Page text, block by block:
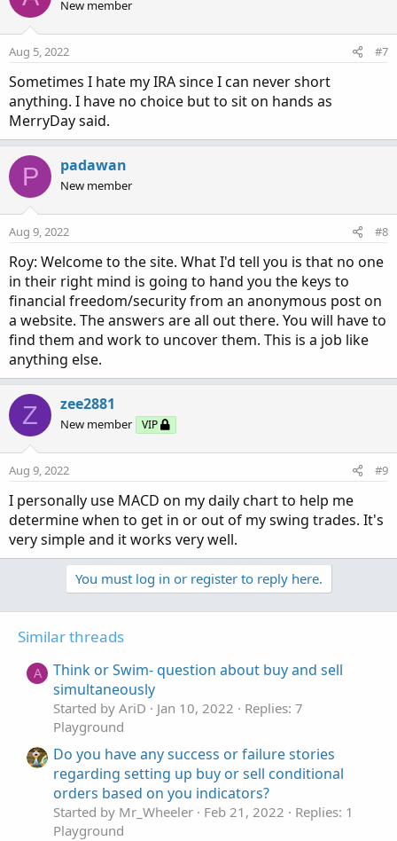
New member
Aug 5, 2022 #7
Sometimes I hate my IRA since I can never short
anything. I have no choice but to sit on hands as
MerryDay said.
P padawan
New member
Aug 9, 2022 #8
Roy: Welcome to the site. What I'd tell you is that no one
in their right mind is going to hand you the keys to
financial freedom/security from an anonymous post on
a website. The answers are all out there. You will have to
find them and work to uncover them. This is a job like
anything else.
Z zee2881
New member VIP
Aug 9, 2022 #9
I personally use MACD on my daily chart to help me
determine when to get in or out of my swing trades. It's
very simple and it works very well.
You must log in or register to reply here.
Similar threads
A
Think or Swim- question about buy and sell
simultaneously
Started by AriD Jan 10, 2022
Replies: 7
Playground
Do you have any success or failure stories
regarding setting up buy or sell conditional
orders based on you indicators?
Started by Mr_Wheeler Feb 21, 2022
Replies: 1
Playground